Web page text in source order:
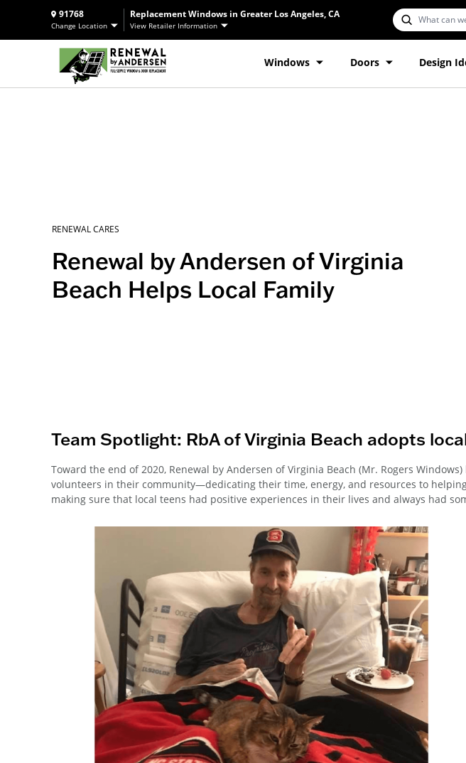
91768
Change Location
Replacement Windows in Greater Los Angeles, CA
View Retailer Information
Windows Doors Design
RENEWAL CARES
Renewal by Andersen of Virginia
Beach Helps Local Family
Team Spotlight: RbA of Virginia Beach adopts
Toward the end of 2020, Renewal by Andersen of Virginia Beach (Mr. Rogers
volunteers in their community—dedicating their time, energy, and resources to
making sure that local teens had positive experiences in their lives and always had